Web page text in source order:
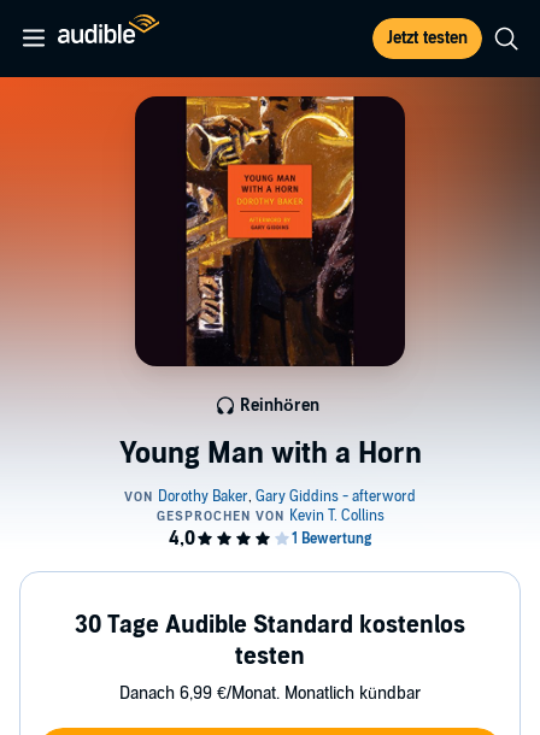
Jetzt testen
Young Man with a Horn
Reinhören
30 Tage Audible Standard kostenlos
testen
Danach 6,99 €/Monat. Monatlich kündbar